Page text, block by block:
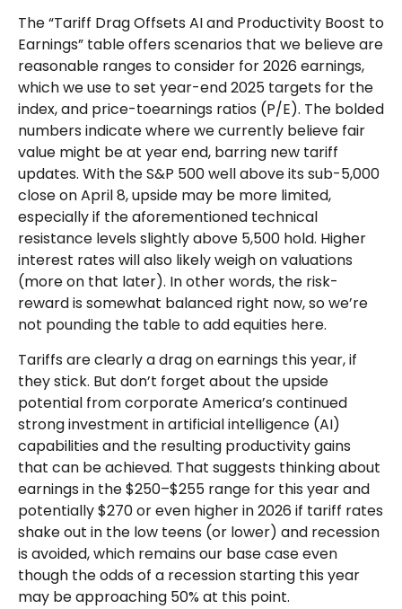
The “Tariff Drag Offsets AI and Productivity Boost to
Earnings” table offers scenarios that we believe are
reasonable ranges to consider for 2026 earnings,
which we use to set year-end 2025 targets for the
index, and price-toearnings ratios (P/E). The bolded
numbers indicate where we currently believe fair
value might be at year end, barring new tariff
updates. With the S&P 500 well above its sub-5,000
close on April 8, upside may be more limited,
especially if the aforementioned technical
resistance levels slightly above 5,500 hold. Higher
interest rates will also likely weigh on valuations
(more on that later). In other words, the risk-
reward is somewhat balanced right now, so we’re
not pounding the table to add equities here.
Tariffs are clearly a drag on earnings this year, if
they stick. But don’t forget about the upside
potential from corporate America’s continued
strong investment in artificial intelligence (AI)
capabilities and the resulting productivity gains
that can be achieved. That suggests thinking about
earnings in the $250–$255 range for this year and
potentially $270 or even higher in 2026 if tariff rates
shake out in the low teens (or lower) and recession
is avoided, which remains our base case even
though the odds of a recession starting this year
may be approaching 50% at this point.